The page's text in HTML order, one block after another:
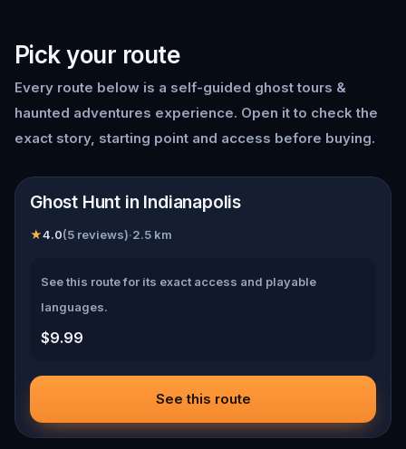
Pick your route
Every route below is a self-guided ghost tours &
haunted adventures experience. Open it to check the
exact story, starting point and access before buying.
Indianapolis
Ghost Hunt in Indianapolis
★4.0(5 reviews)·2.5 km
See this route for its exact access and playable
languages.
$9.99
See this route